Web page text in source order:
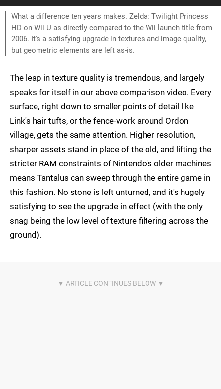
What a difference ten years makes. Zelda: Twilight Princess
HD on Wii U as directly compared to the Wii launch title from
2006. It's a satisfying upgrade in textures and image quality,
but geometric elements are left as-is.
The leap in texture quality is tremendous, and largely
speaks for itself in our above comparison video. Every
surface, right down to smaller points of detail like
Link's hair tufts, or the fence-work around Ordon
village, gets the same attention. Higher resolution,
sharper assets stand in place of the old, and lifting the
stricter RAM constraints of Nintendo's older machines
means Tantalus can sweep through the entire game in
this fashion. No stone is left unturned, and it's hugely
satisfying to see the upgrade in effect (with the only
snag being the low level of texture filtering across the
ground).